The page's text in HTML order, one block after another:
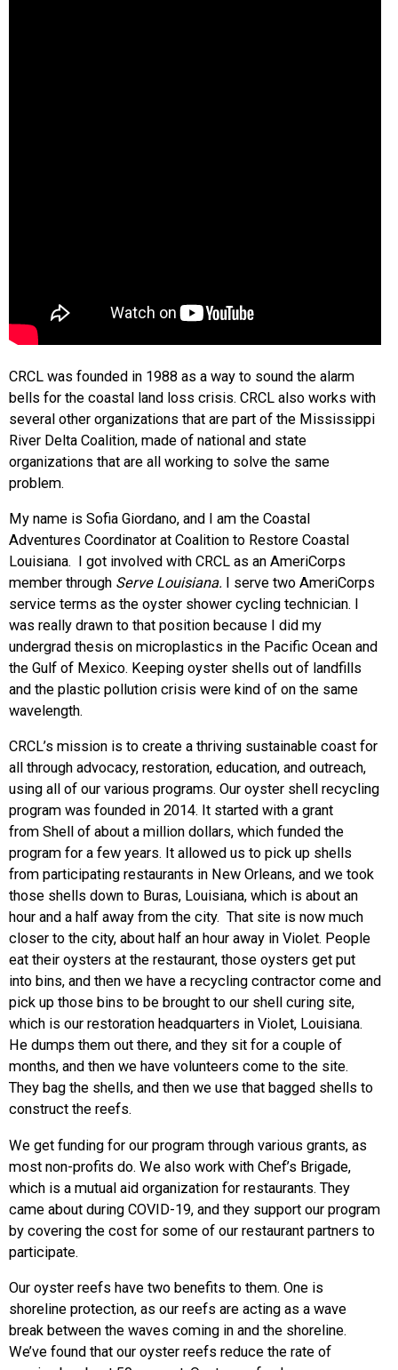
CRCL was founded in 1988 as a way to sound the alarm
bells for the coastal land loss crisis. CRCL also works with
several other organizations that are part of the Mississippi
River Delta Coalition, made of national and state
organizations that are all working to solve the same
problem.
My name is Sofia Giordano, and I am the Coastal
Adventures Coordinator at Coalition to Restore Coastal
Louisiana. I got involved with CRCL as an AmeriCorps
member through Serve Louisiana. I serve two AmeriCorps
service terms as the oyster shower cycling technician. I
was really drawn to that position because I did my
undergrad thesis on microplastics in the Pacific Ocean and
the Gulf of Mexico. Keeping oyster shells out of landfills
and the plastic pollution crisis were kind of on the same
wavelength.
CRCL’s mission is to create a thriving sustainable coast for
all through advocacy, restoration, education, and outreach,
using all of our various programs. Our oyster shell recycling
program was founded in 2014. It started with a grant
from Shell of about a million dollars, which funded the
program for a few years. It allowed us to pick up shells
from participating restaurants in New Orleans, and we took
those shells down to Buras, Louisiana, which is about an
hour and a half away from the city. That site is now much
closer to the city, about half an hour away in Violet. People
eat their oysters at the restaurant, those oysters get put
into bins, and then we have a recycling contractor come and
pick up those bins to be brought to our shell curing site,
which is our restoration headquarters in Violet, Louisiana.
He dumps them out there, and they sit for a couple of
months, and then we have volunteers come to the site.
They bag the shells, and then we use that bagged shells to
construct the reefs.
We get funding for our program through various grants, as
most non-profits do. We also work with Chef’s Brigade,
which is a mutual aid organization for restaurants. They
came about during COVID-19, and they support our program
by covering the cost for some of our restaurant partners to
participate.
Our oyster reefs have two benefits to them. One is
shoreline protection, as our reefs are acting as a wave
break between the waves coming in and the shoreline.
We’ve found that our oyster reefs reduce the rate of